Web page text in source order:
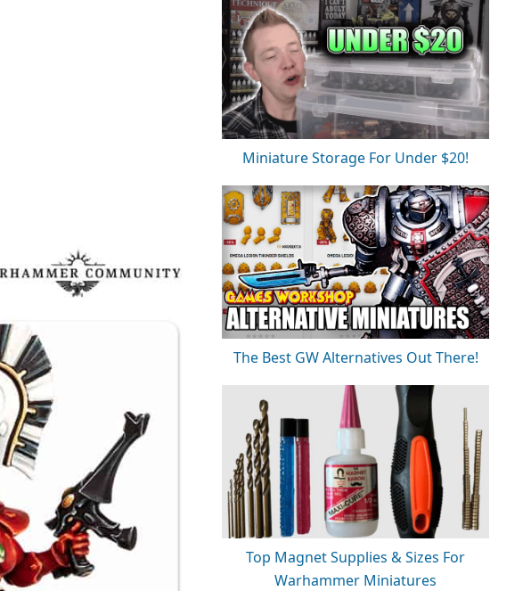
Miniature Storage For Under $20!
The Best GW Alternatives Out There!
Top Magnet Supplies & Sizes For
Warhammer Miniatures